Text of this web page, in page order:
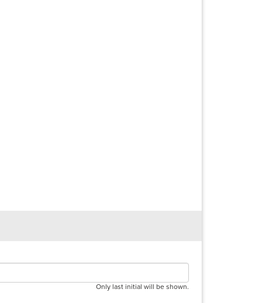
Only last initial will be shown.